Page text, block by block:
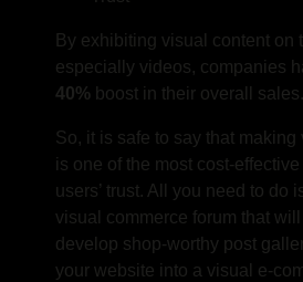
By exhibiting visual content on
especially videos, companies
40% boost in their overall sales.
So, it is safe to say that
is one of the most cost-
users’ trust. All you need to do
visual commerce forum that
develop shop-worthy post
your website into a visual e-